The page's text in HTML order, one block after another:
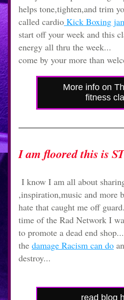
helps tone,tighten,and trim
called cardio Kick Boxing
start off your week and this
energy all thru the week...
come by your more than
More info on
fitness
I am floored this is
I know I am all about
,inspiration,music and more
hate that caught me off
time of the Rad Network I
to promote a dead end
the damage Racism can do
destroy...
read blog